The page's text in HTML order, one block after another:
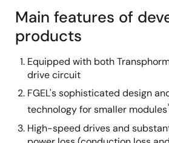
Main features of
products
Equipped with both
drive circuit
FGEL's sophisticated design
technology for smaller modules
High-speed drives and